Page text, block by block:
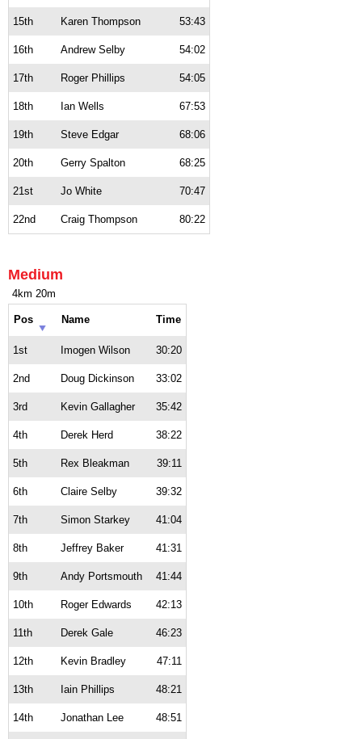
15th Karen Thompson 53:43
16th Andrew Selby 54:02
17th Roger Phillips 54:05
18th Ian Wells 67:53
19th Steve Edgar 68:06
20th Gerry Spalton 68:25
21st Jo White 70:47
22nd Craig Thompson 80:22
Medium
4km 20m
Pos Name Time
1st Imogen Wilson 30:20
2nd Doug Dickinson 33:02
3rd Kevin Gallagher 35:42
4th Derek Herd 38:22
5th Rex Bleakman 39:11
6th Claire Selby 39:32
7th Simon Starkey 41:04
8th Jeffrey Baker 41:31
9th Andy Portsmouth 41:44
10th Roger Edwards 42:13
11th Derek Gale 46:23
12th Kevin Bradley 47:11
13th Iain Phillips 48:21
14th Jonathan Lee 48:51